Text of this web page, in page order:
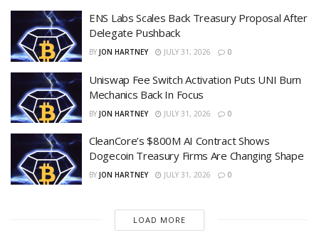
ENS Labs Scales Back Treasury Proposal After
Delegate Pushback
BY JON HARTNEY JULY 31, 2026 0
Uniswap Fee Switch Activation Puts UNI Burn
Mechanics Back In Focus
BY JON HARTNEY JULY 31, 2026 0
CleanCore’s $800M AI Contract Shows
Dogecoin Treasury Firms Are Changing Shape
BY JON HARTNEY JULY 31, 2026 0
LOAD MORE